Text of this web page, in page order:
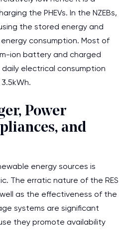
the PHEVs. In the NZEBs,
the stored energy and
consumption. Most of
ion battery and charged
electrical consumption
Power
and
energy sources is
The erratic nature of the RES
as the effectiveness of the
systems are significant
they promote availability